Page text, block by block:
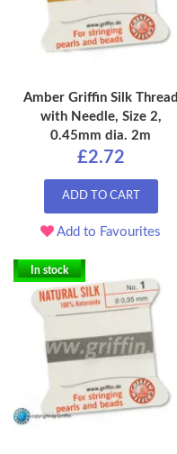
Amber Griffin Silk Thread
with Needle, Size 2,
0.45mm dia. 2m
£2.72
ADD TO CART
Add to Favourites
In stock